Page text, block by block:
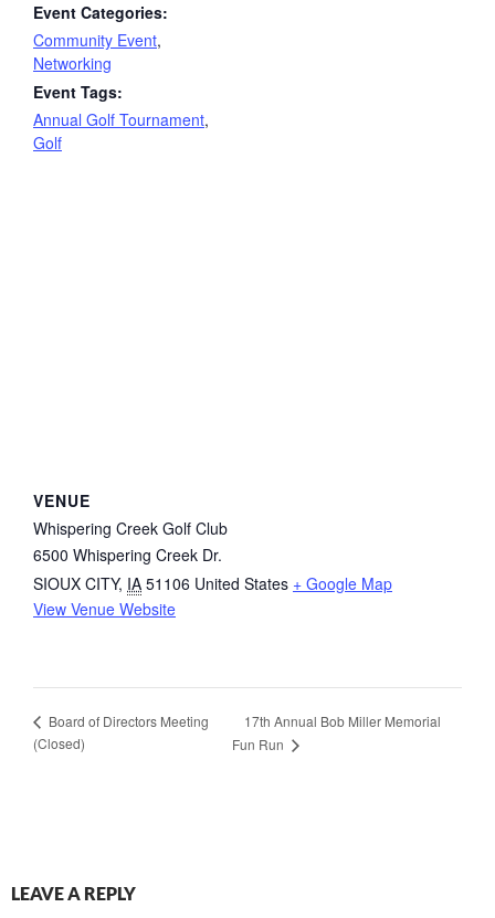
Event Categories:
Community Event,
Networking
Event Tags:
Annual Golf Tournament,
Golf
VENUE
Whispering Creek Golf Club
6500 Whispering Creek Dr.
SIOUX CITY, IA 51106 United States + Google Map
View Venue Website
Board of Directors Meeting
(Closed)
17th Annual Bob Miller Memorial
Fun Run
LEAVE A REPLY